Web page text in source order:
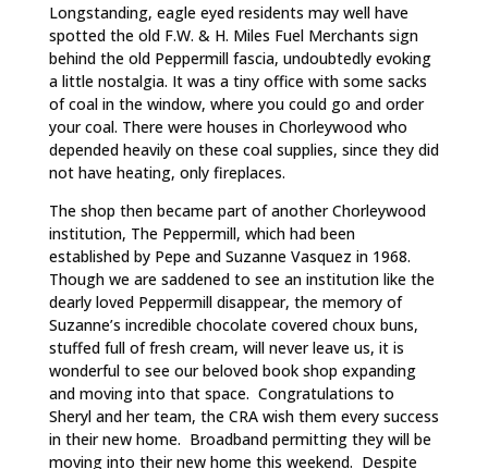
Longstanding, eagle eyed residents may well have
spotted the old F.W. & H. Miles Fuel Merchants sign
behind the old Peppermill fascia, undoubtedly evoking
a little nostalgia. It was a tiny office with some sacks
of coal in the window, where you could go and order
your coal. There were houses in Chorleywood who
depended heavily on these coal supplies, since they did
not have heating, only fireplaces.
The shop then became part of another Chorleywood
institution, The Peppermill, which had been
established by Pepe and Suzanne Vasquez in 1968.
Though we are saddened to see an institution like the
dearly loved Peppermill disappear, the memory of
Suzanne’s incredible chocolate covered choux buns,
stuffed full of fresh cream, will never leave us, it is
wonderful to see our beloved book shop expanding
and moving into that space. Congratulations to
Sheryl and her team, the CRA wish them every success
in their new home. Broadband permitting they will be
moving into their new home this weekend. Despite